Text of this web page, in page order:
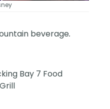
beverage.
Bay 7 Food